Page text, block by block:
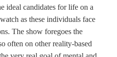
ideal candidates for life on a
as these individuals face
The show foregoes the
often on other reality-based